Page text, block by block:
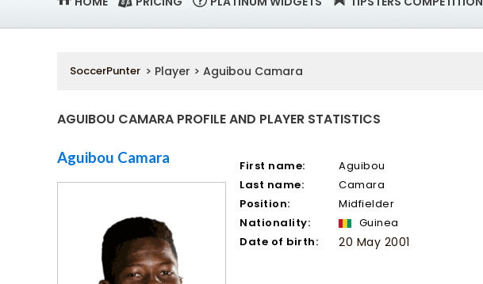
SoccerPunter > Player > Aguibou Camara
AGUIBOU CAMARA PROFILE AND PLAYER STATISTICS
Aguibou Camara First name:
Aguibou
Last name:
Camara
Position:
Midfielder
Nationality:
Guinea
Date of birth:
20 May 2001